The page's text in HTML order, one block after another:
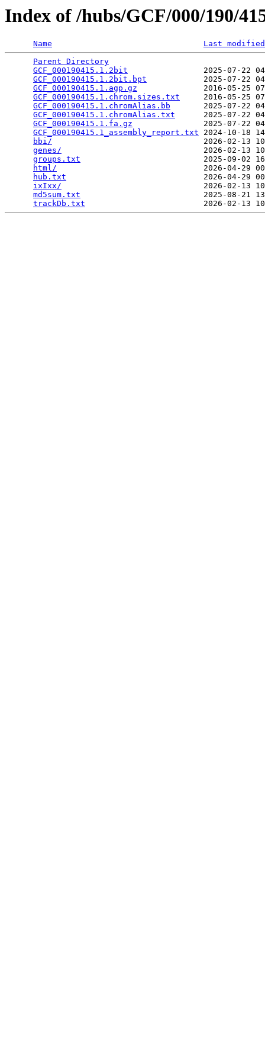
Index of /hubs/GCF/000/190/
Name
Last modified
Parent Directory
GCF_000190415.1.2bit
2025-07-22
GCF_000190415.1.2bit.bpt
2025-07-22
GCF_000190415.1.agp.gz
2016-05-25
GCF_000190415.1.chrom.sizes.txt
2016-05-25
GCF_000190415.1.chromAlias.bb
2025-07-22
GCF_000190415.1.chromAlias.txt
2025-07-22
GCF_000190415.1.fa.gz
2025-07-22
GCF_000190415.1_assembly_report.txt 2024-10-18
bbi/
2026-02-13
genes/
2026-02-13
groups.txt
2025-09-02
html/
2026-04-29
hub.txt
2026-04-29
ixIxx/
2026-02-13
md5sum.txt
2025-08-21
trackDb.txt